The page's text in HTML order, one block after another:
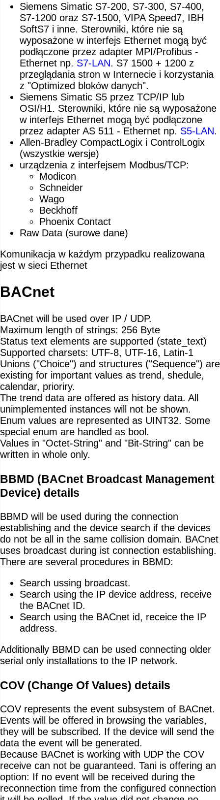
Siemens Simatic S7-200, S7-300, S7-400,
S7-1200 oraz S7-1500, VIPA Speed7, IBH
SoftS7 i inne. Sterowniki, które nie są
wyposażone w interfejs Ethernet mogą być
podłączone przez adapter MPI/Profibus -
Ethernet np. S7-LAN. S7 1500 + 1200 z
przeglądania stron w Internecie i korzystania
z "Optimized bloków danych".
Siemens Simatic S5 przez TCP/IP lub
OSI/H1. Sterowniki, które nie są wyposażone
w interfejs Ethernet mogą być podłączone
przez adapter AS 511 - Ethernet np. S5-LAN.
Allen-Bradley CompactLogix i ControlLogix
(wszystkie wersje)
urządzenia z interfejsem Modbus/TCP:
Modicon
Schneider
Wago
Beckhoff
Phoenix Contact
Raw Data (surowe dane)
Komunikacja w każdym przypadku realizowana
jest w sieci Ethernet
BACnet
BACnet will be used over IP / UDP.
Maximum length of strings: 256 Byte
Status text elements are supported (state_text)
Supported charsets: UTF-8, UTF-16, Latin-1
Unions ("Choice") and structures ("Sequence") are
existing for important values as trend, shedule,
calendar, prioriry.
The trend data are offered as history data. All
unimplemented instances will not be shown.
Enum values are represented as UINT32. Some
special enum are handled as bool.
Values in "Octet-String" and "Bit-String" can be
written in whole only.
BBMD (BACnet Broadcast Management
Device) details
BBMD will be used during the connection
establishing and the device search if the devices
do not be all in the same collision domain. BACnet
uses broadcast during ist connection establishing.
There are several procedures in BBMD:
Search ussing broadcast.
Search using the IP device address, receive
the BACnet ID.
Search using the BACnet id, receice the IP
address.
Additionally BBMD can be used connecting older
serial only installations to the IP network.
COV (Change Of Values) details
COV represents the event subsystem of BACnet.
Events will be offered in browsing the variables,
they will be subscribed. If the device will send the
data the event will be generated.
Because BACnet is working with UDP the COV
receive can not be guaranteed. Tani is offering an
option: If no event will be received during the
reconnection time from the configured connection